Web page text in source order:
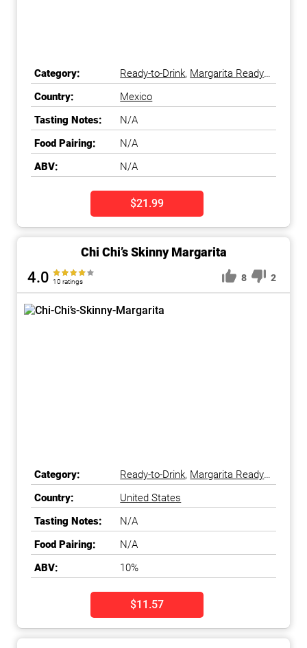
Category: Ready-to-Drink, Margarita Ready-
to-Drink
Country:
Mexico
Tasting Notes:
N/A
Food Pairing:
N/A
ABV:
N/A
$21.99
Chi Chi’s Skinny Margarita
4.0 10 ratings 8 2
Category: Ready-to-Drink, Margarita Ready-
to-Drink
Country:
United States
Tasting Notes:
N/A
Food Pairing:
N/A
ABV:
10%
$11.57